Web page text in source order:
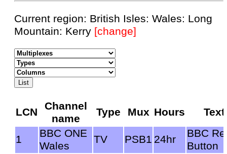
Current region: British Isles: Wales: Long
Mountain: Kerry [change]
LCN
Channel
name
Type Mux Hours Text
1
BBC ONE
Wales
TV PSB1 24hr
BBC
Button